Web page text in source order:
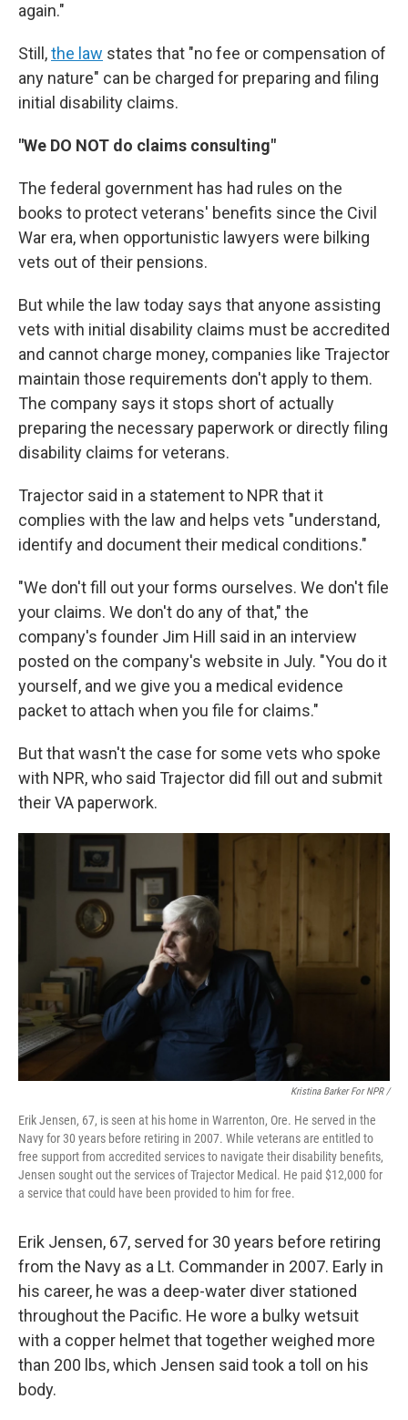
again."
Still,the law states that "no fee or compensation of
any nature" can be charged for preparing and filing
initial disability claims.
"We DO NOT do claims consulting"
The federal government has had rules on the
books to protect veterans' benefits since the Civil
War era, when opportunistic lawyers were bilking
vets out of their pensions.
But while the law today says that anyone assisting
vets with initial disability claims must be accredited
and cannot charge money, companies like Trajector
maintain those requirements don't apply to them.
The company says it stops short of actually
preparing the necessary paperwork or directly filing
disability claims for veterans.
Trajector said in a statement to NPR that it
complies with the law and helps vets "understand,
identify and document their medical conditions."
"We don't fill out your forms ourselves. We don't file
your claims. We don't do any of that," the
company's founder Jim Hill said in an interview
posted on the company's website in July. "You do it
yourself, and we give you a medical evidence
packet to attach when you file for claims."
But that wasn't the case for some vets who spoke
with NPR, who said Trajector did fill out and submit
their VA paperwork.
Kristina Barker For NPR /
Erik Jensen, 67, is seen at his home in Warrenton, Ore. He served in the
Navy for 30 years before retiring in 2007. While veterans are entitled to
free support from accredited services to navigate their disability benefits,
Jensen sought out the services of Trajector Medical. He paid $12,000 for
a service that could have been provided to him for free.
Erik Jensen, 67, served for 30 years before retiring
from the Navy as a Lt. Commander in 2007. Early in
his career, he was a deep-water diver stationed
throughout the Pacific. He wore a bulky wetsuit
with a copper helmet that together weighed more
than 200 lbs, which Jensen said took a toll on his
body.